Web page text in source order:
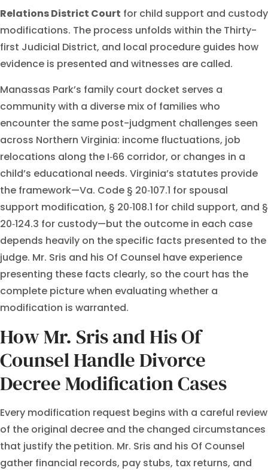
Relations District Court for child support and custody
modifications. The process unfolds within the Thirty-
first Judicial District, and local procedure guides how
evidence is presented and witnesses are called.
Manassas Park’s family court docket serves a
community with a diverse mix of families who
encounter the same post-judgment challenges seen
across Northern Virginia: income fluctuations, job
relocations along the I‑66 corridor, or changes in a
child’s educational needs. Virginia’s statutes provide
the framework—Va. Code § 20‑107.1 for spousal
support modification, § 20‑108.1 for child support, and §
20‑124.3 for custody—but the outcome in each case
depends heavily on the specific facts presented to the
judge. Mr. Sris and his Of Counsel have experience
presenting these facts clearly, so the court has the
complete picture when evaluating whether a
modification is warranted.
How Mr. Sris and His Of
Counsel Handle Divorce
Decree Modification Cases
Every modification request begins with a careful review
of the original decree and the changed circumstances
that justify the petition. Mr. Sris and his Of Counsel
gather financial records, pay stubs, tax returns, and